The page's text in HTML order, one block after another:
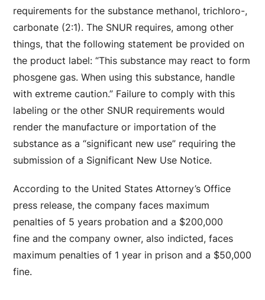
requirements for the substance methanol, trichloro-,
carbonate (2:1). The SNUR requires, among other
things, that the following statement be provided on
the product label: “This substance may react to form
phosgene gas. When using this substance, handle
with extreme caution.” Failure to comply with this
labeling or the other SNUR requirements would
render the manufacture or importation of the
substance as a “significant new use” requiring the
submission of a Significant New Use Notice.
According to the United States Attorney’s Office
press release, the company faces maximum
penalties of 5 years probation and a $200,000
fine and the company owner, also indicted, faces
maximum penalties of 1 year in prison and a $50,000
fine.